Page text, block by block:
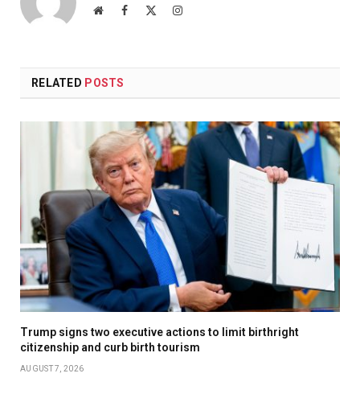
WebsiteFacebook Instagram
RELATED POSTS
Trump signs two executive actions to limit birthright
citizenship and curb birth tourism
AUGUST 7, 2026